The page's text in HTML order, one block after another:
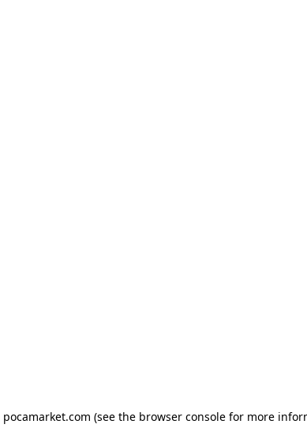
pocamarket.com (see the browser consolefor more